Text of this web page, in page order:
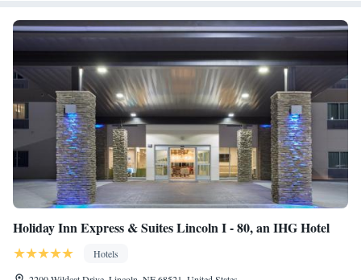
Holiday Inn Express & Suites Lincoln I - 80, an IHG Hotel
Hotels